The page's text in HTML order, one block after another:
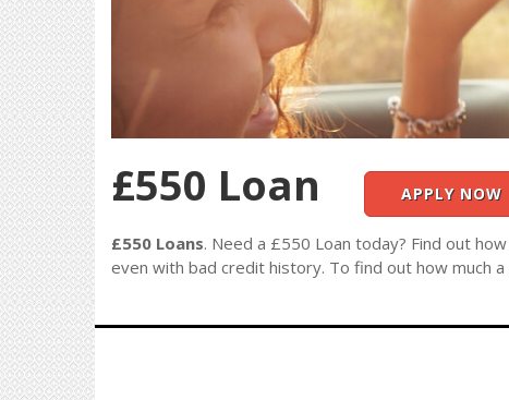
£550 Loan APPLY NOW
£550 Loans. Need a £550 Loan today? Find out
even with bad credit history. To find out how much